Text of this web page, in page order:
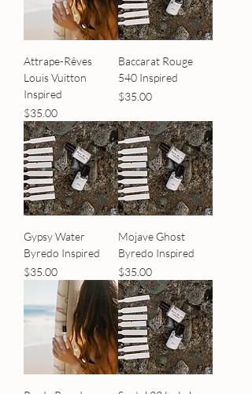
Attrape-Rêves
Louis Vuitton
Inspired
Price
$35.00
Baccarat Rouge
540 Inspired
Price
$35.00
Gypsy Water
Byredo Inspired
Price
$35.00
Mojave Ghost
Byredo Inspired
Price
$35.00